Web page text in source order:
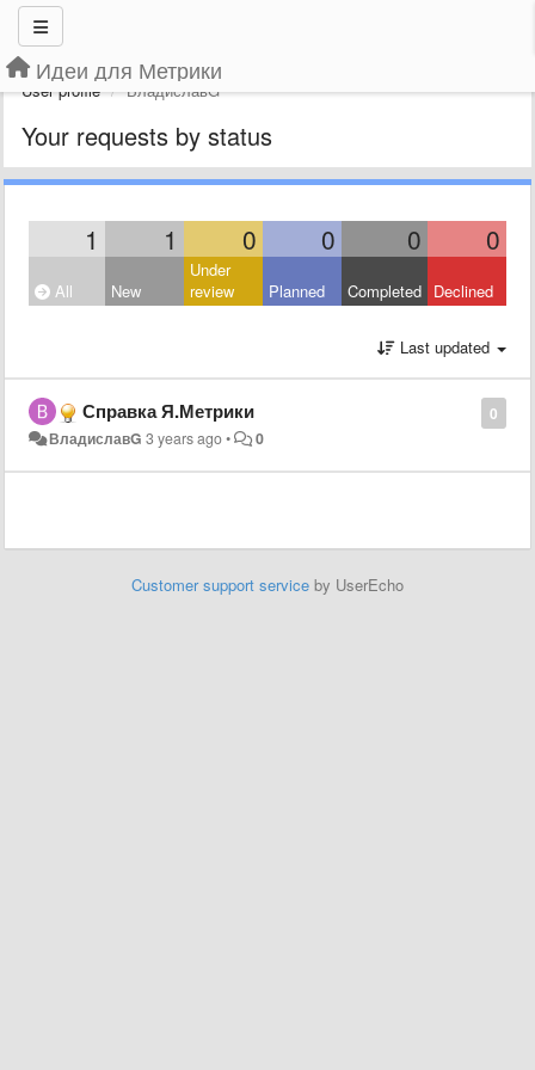
Идеи для Метрики
User profile ВладиславG
Your requests by status
1 1 0 0 0 0
All New
Under
review
Planned Completed Declined
Last updated
0
Справка Я.Метрики
ВладиславG 3 years ago• 0
Customer support service by UserEcho